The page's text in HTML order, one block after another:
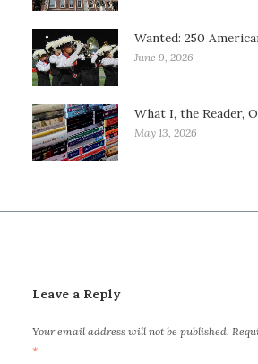
Wanted: 250
June 9, 2026
What I, the Reader,
May 13, 2026
Leave a Reply
Your email address will not be published.
*